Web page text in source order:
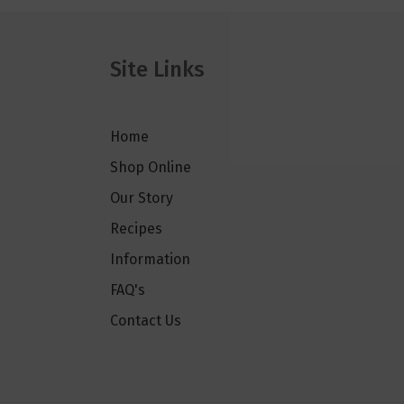
Site Links
Home
Shop Online
Our Story
Recipes
Information
FAQ's
Contact Us